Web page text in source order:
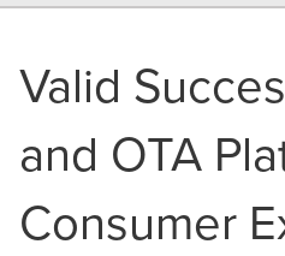
Valid
and OTA
Consumer